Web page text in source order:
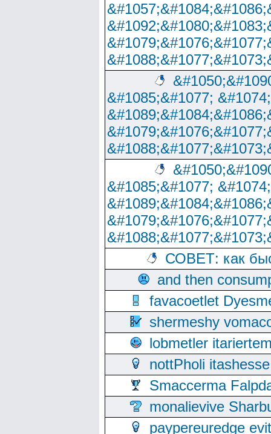
&#1085;&#1077;
&#1085;&#1077;
СОВЕТ: как
and then
favacoetlet
shermeshy
lobmetler
nottPholi
Smaccerma
monalievive
paypereuredge